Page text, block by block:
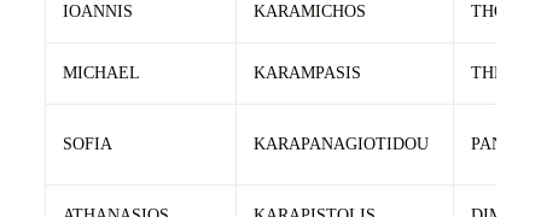
IOANNIS KARAMICHOS THOMAS
MICHAEL KARAMPASIS
SOFIA KARAPANAGIOTIDOU